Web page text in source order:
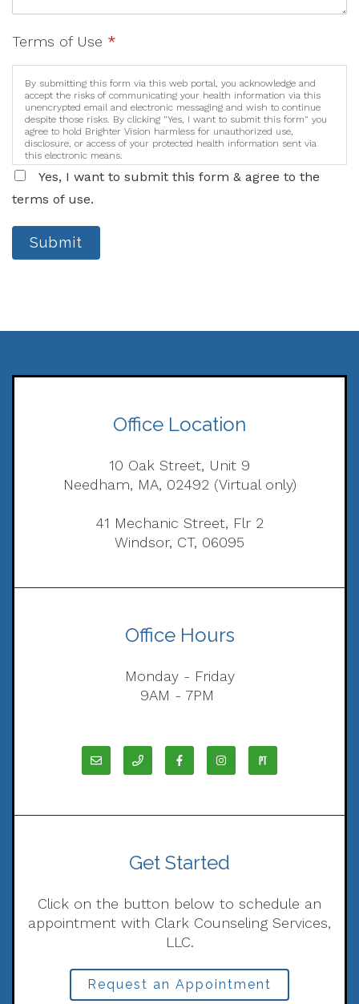
Terms of Use *
By submitting this form via this web portal, you acknowledge and
accept the risks of communicating your health information via this
unencrypted email and electronic messaging and wish to continue
despite those risks. By clicking "Yes, I want to submit this form" you
agree to hold Brighter Vision harmless for unauthorized use,
disclosure, or access of your protected health information sent via
this electronic means.
Yes, I want to submit this form & agree to the
terms of use.
Submit
Office Location
10 Oak Street, Unit 9
Needham, MA, 02492 (Virtual only)
41 Mechanic Street, Flr 2
Windsor, CT, 06095
Office Hours
Monday - Friday
9AM - 7PM
Get Started
Click on the button below to schedule an
appointment with Clark Counseling Services,
LLC.
Request an Appointment